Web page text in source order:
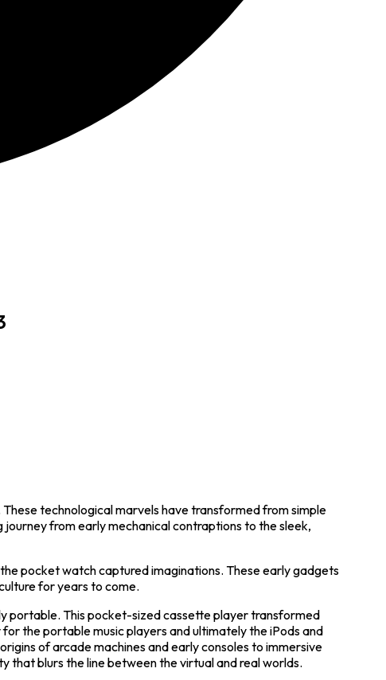
technological marvels have transformed from simple
from early mechanical contraptions to the sleek,
pocket watch captured imaginations. These early gadgets
for years to come.
portable. This pocket-sized cassette player transformed
the portable music players and ultimately the iPods and
of arcade machines and early consoles to immersive
that blurs the line between the virtual and real worlds.